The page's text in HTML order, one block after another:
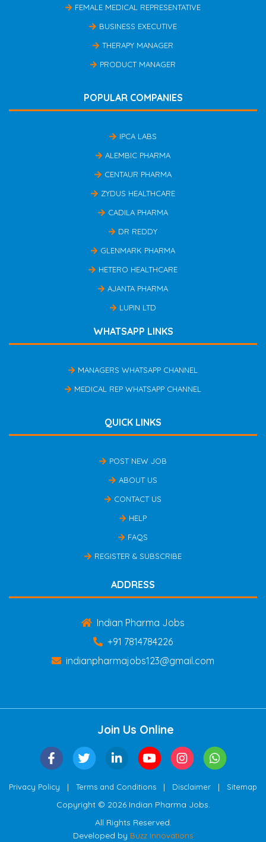
FEMALE MEDICAL REPRESENTATIVE
BUSINESS EXECUTIVE
THERAPY MANAGER
PRODUCT MANAGER
POPULAR COMPANIES
IPCA LABS
ALEMBIC PHARMA
CENTAUR PHARMA
ZYDUS HEALTHCARE
CADILA PHARMA
DR REDDY
GLENMARK PHARMA
HETERO HEALTHCARE
AJANTA PHARMA
LUPIN LTD
WHATSAPP LINKS
MANAGERS WHATSAPP CHANNEL
MEDICAL REP WHATSAPP CHANNEL
QUICK LINKS
POST NEW JOB
ABOUT US
CONTACT US
HELP
FAQS
REGISTER & SUBSCRIBE
ADDRESS
Indian Pharma Jobs
+91 7814784226
indianpharmajobs123@gmail.com
Join Us Online
Privacy Policy | Terms and Conditions | Disclaimer | Sitemap
Copyright © 2026 Indian Pharma Jobs.
All Rights Reserved.
Developed by Buzz Innovations